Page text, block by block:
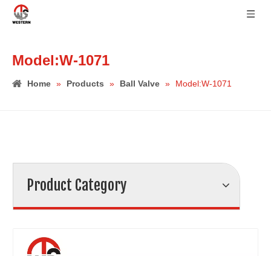
Model:W-1071
Home » Products » Ball Valve » Model:W-1071
Product Category